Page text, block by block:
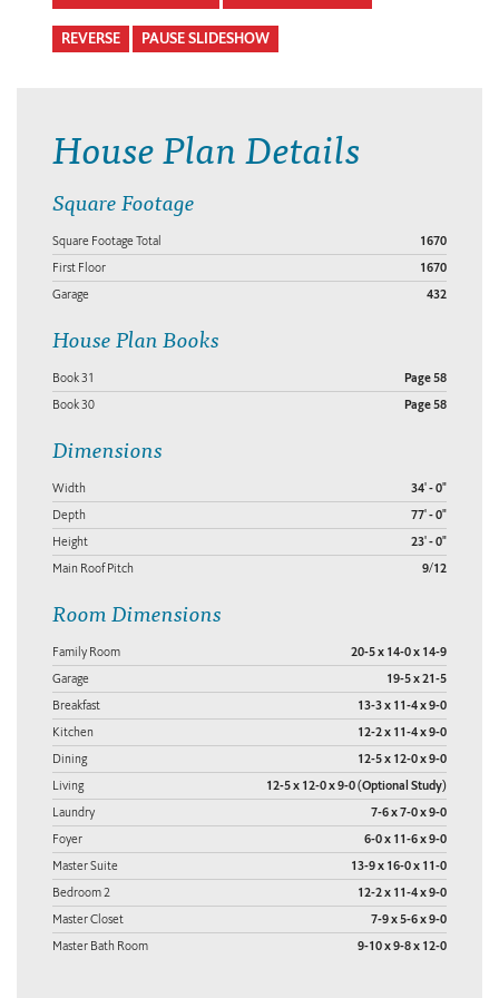
REVERSE PAUSE SLIDESHOW
House Plan Details
Square Footage
Square Footage Total 1670
First Floor 1670
Garage 432
House Plan Books
Book 31 Page 58
Book 30 Page 58
Dimensions
Width 34' - 0"
Depth 77' - 0"
Height 23' - 0"
Main Roof Pitch 9/12
Room Dimensions
Family Room 20-5 x 14-0 x 14-9
Garage 19-5 x 21-5
Breakfast 13-3 x 11-4 x 9-0
Kitchen 12-2 x 11-4 x 9-0
Dining 12-5 x 12-0 x 9-0
Living 12-5 x 12-0 x 9-0 (Optional Study)
Laundry 7-6 x 7-0 x 9-0
Foyer 6-0 x 11-6 x 9-0
Master Suite 13-9 x 16-0 x 11-0
Bedroom 2 12-2 x 11-4 x 9-0
Master Closet 7-9 x 5-6 x 9-0
Master Bath Room 9-10 x 9-8 x 12-0